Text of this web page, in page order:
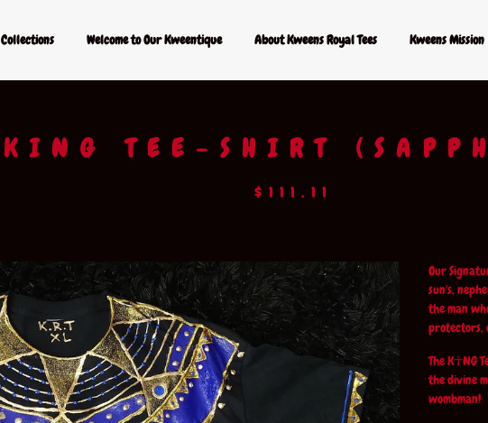
Collections Welcome to Our Kweentique About Kweens Royal Tees Kweens Mission
KING TEE-SHIRT
$ 111.11
Our
sun's,
the man
protectors,
The K☥NG
the divine
wombman!